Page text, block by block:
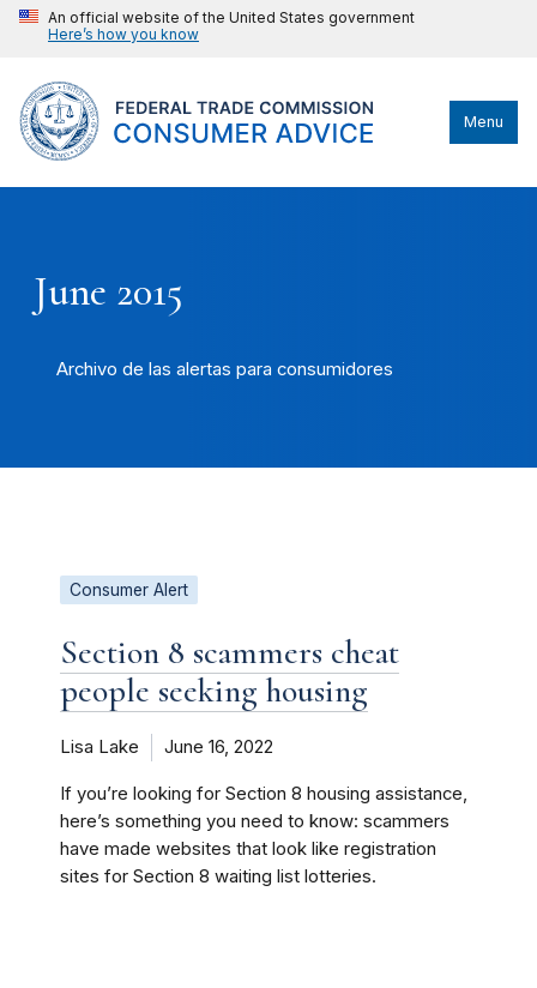
An official website of the United States government
Here’s how you know
Menu
June 2015
Archivo de las alertas para consumidores
Consumer Alert
Section 8 scammers cheat
people seeking housing
Lisa Lake June 16, 2022
If you’re looking for Section 8 housing assistance,
here’s something you need to know: scammers
have made websites that look like registration
sites for Section 8 waiting list lotteries.